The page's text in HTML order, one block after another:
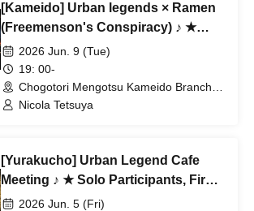
[Kameido] Urban legends × Ramen
(Freemenson's Conspiracy) ♪ ★
Solo participants, first-time
participants, and mid-way
participants are all welcome ★ Make
a fun connection after work ♪
Social gatherings ♪
2026 Jun. 9 (Tue)
19: 00-
Chogotori Mengotsu Kameido Branch
(Tokyo)
Nicola Tetsuya
[Yurakucho] Urban Legend Cafe
Meeting ♪ ★ Solo Participants, First-
Time Participants, and Join-in
2026 Jun. 5 (Fri)